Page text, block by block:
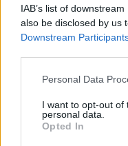
IAB’s list of
also be disclosed by us
Downstream
Personal Data
I want to opt-out of
personal data.
Opted In
‘30s was met
Tickets for
The Liberty Hall
now at €38.00 -
Check out
Achievement